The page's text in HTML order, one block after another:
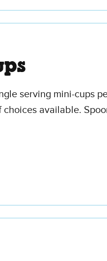
serving mini-cups
available.